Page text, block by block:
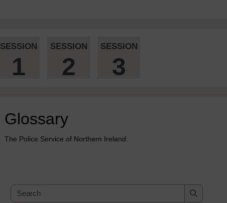
SESSION
1
SESSION
2
SESSION
3
Glossary
The Police Service of Northern Ireland.
Search